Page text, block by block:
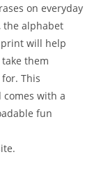
on everyday
the alphabet
print will help
them
This
comes with a
fun